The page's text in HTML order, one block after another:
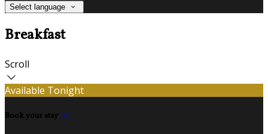
Select language
Breakfast
Scroll
Available Tonight
Book your stay